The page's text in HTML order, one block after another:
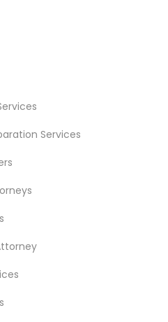
Services
Area